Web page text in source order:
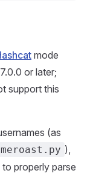
mode
or later;
support this
(as
),
properly parse